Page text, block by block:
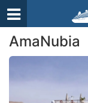
AmaNubia